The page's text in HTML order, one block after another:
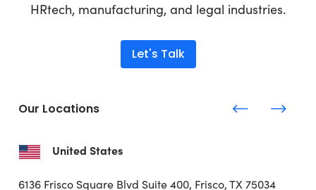
HRtech, manufacturing, and legal industries.
Let's Talk
Our Locations
United States
6136 Frisco Square Blvd Suite 400, Frisco, TX 75034